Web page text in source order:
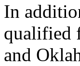
In
qualified
and